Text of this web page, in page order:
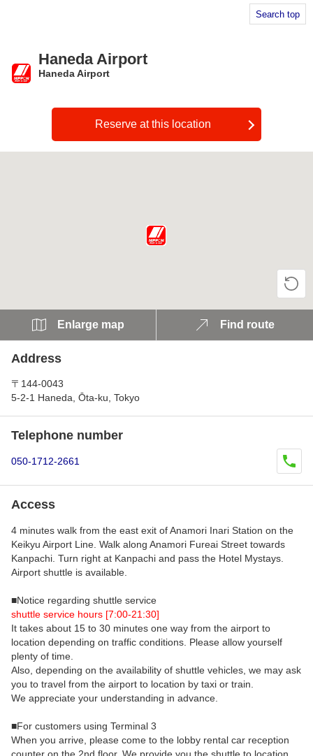
Search top
Haneda Airport
Haneda Airport
Reserve at this location
Enlarge map Find route
Address
〒144-0043
5-2-1 Haneda, Ōta-ku, Tokyo
Telephone number
050-1712-2661
Access
4 minutes walk from the east exit of Anamori Inari Station on the
Keikyu Airport Line. Walk along Anamori Fureai Street towards
Kanpachi. Turn right at Kanpachi and pass the Hotel Mystays.
Airport shuttle is available.
■Notice regarding shuttle service
shuttle service hours [7:00-21:30]
It takes about 15 to 30 minutes one way from the airport to
location depending on traffic conditions. Please allow yourself
plenty of time.
Also, depending on the availability of shuttle vehicles, we may ask
you to travel from the airport to location by taxi or train.
We appreciate your understanding in advance.
■For customers using Terminal 3
When you arrive, please come to the lobby rental car reception